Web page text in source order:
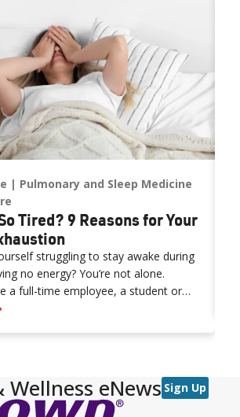
Pulmonary and Sleep Medicine
Tired? 9 Reasons for Your
struggling to stay awake during
no energy? You’re not alone.
a full-time employee, a student or
tired” feeling comes in all shapes
Wellness eNews Sign Up